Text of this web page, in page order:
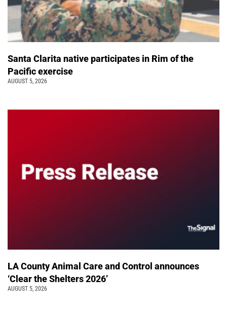
Santa Clarita native participates in Rim of the
Pacific exercise
AUGUST 5, 2026
LA County Animal Care and Control announces
‘Clear the Shelters 2026’
AUGUST 5, 2026